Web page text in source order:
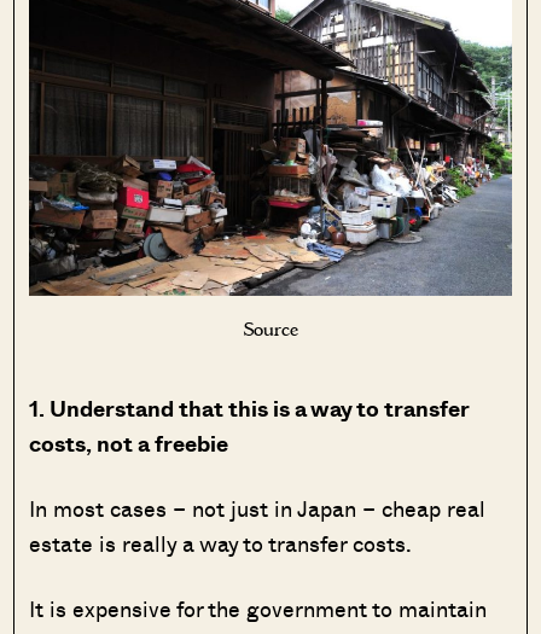
Source
1. Understand that this is a way to transfer
costs, not a freebie
In most cases – not just in Japan – cheap real
estate is really a way to transfer costs.
It is expensive for the government to maintain